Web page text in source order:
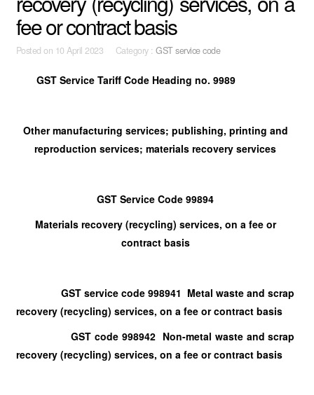
fee or contract basis
Posted on 10 April 2023 Category :GST service code
GST Service Tariff Code Heading no. 9989
Other manufacturing services; publishing, printing and
reproduction services; materials recovery services
GST Service Code 99894
Materials recovery (recycling) services, on a fee or
contract basis
GST service code 998941 Metal waste and scrap
recovery (recycling) services, on a fee or contract basis
GST code 998942 Non-metal waste and scrap
recovery (recycling) services, on a fee or contract basis